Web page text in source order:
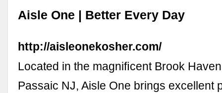
Aisle One | Better Every Day
http://aisleonekosher.com/
Located in the magniﬁcent Brook
Passaic NJ, Aisle One brings excellent